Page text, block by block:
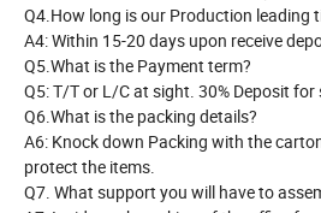
Q4.How long is our Production leading
A4: Within 15-20 days upon receive
Q5.What is the Payment term?
Q5: T/T or L/C at sight. 30% Deposit
Q6.What is the packing details?
A6: Knock down Packing with the
protect the items.
Q7. What support you will have to